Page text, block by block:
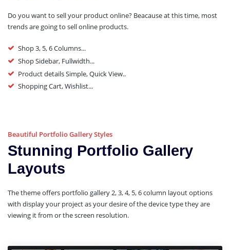
Do you want to sell your product online? Beacause at this time, most
trends are going to sell online products.
Shop 3, 5, 6 Columns...
Shop Sidebar, Fullwidth...
Product details Simple, Quick View..
Shopping Cart, Wishlist...
Beautiful Portfolio Gallery Styles
Stunning Portfolio Gallery
Layouts
The theme offers portfolio gallery 2, 3, 4, 5, 6 column layout options
with display your project as your desire of the device type they are
viewing it from or the screen resolution.